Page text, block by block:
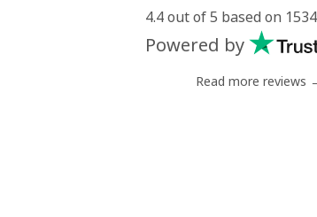
Italy
4.4 out of 5 based on
Powered by
Read more reviews